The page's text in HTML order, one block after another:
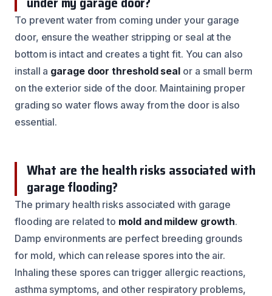
To prevent water from coming under your garage
door, ensure the weather stripping or seal at the
bottom is intact and creates a tight fit. You can also
install a garage door threshold seal or a small berm
on the exterior side of the door. Maintaining proper
grading so water flows away from the door is also
essential.
What are the health risks associated with
garage flooding?
The primary health risks associated with garage
flooding are related to mold and mildew growth.
Damp environments are perfect breeding grounds
for mold, which can release spores into the air.
Inhaling these spores can trigger allergic reactions,
asthma symptoms, and other respiratory problems,